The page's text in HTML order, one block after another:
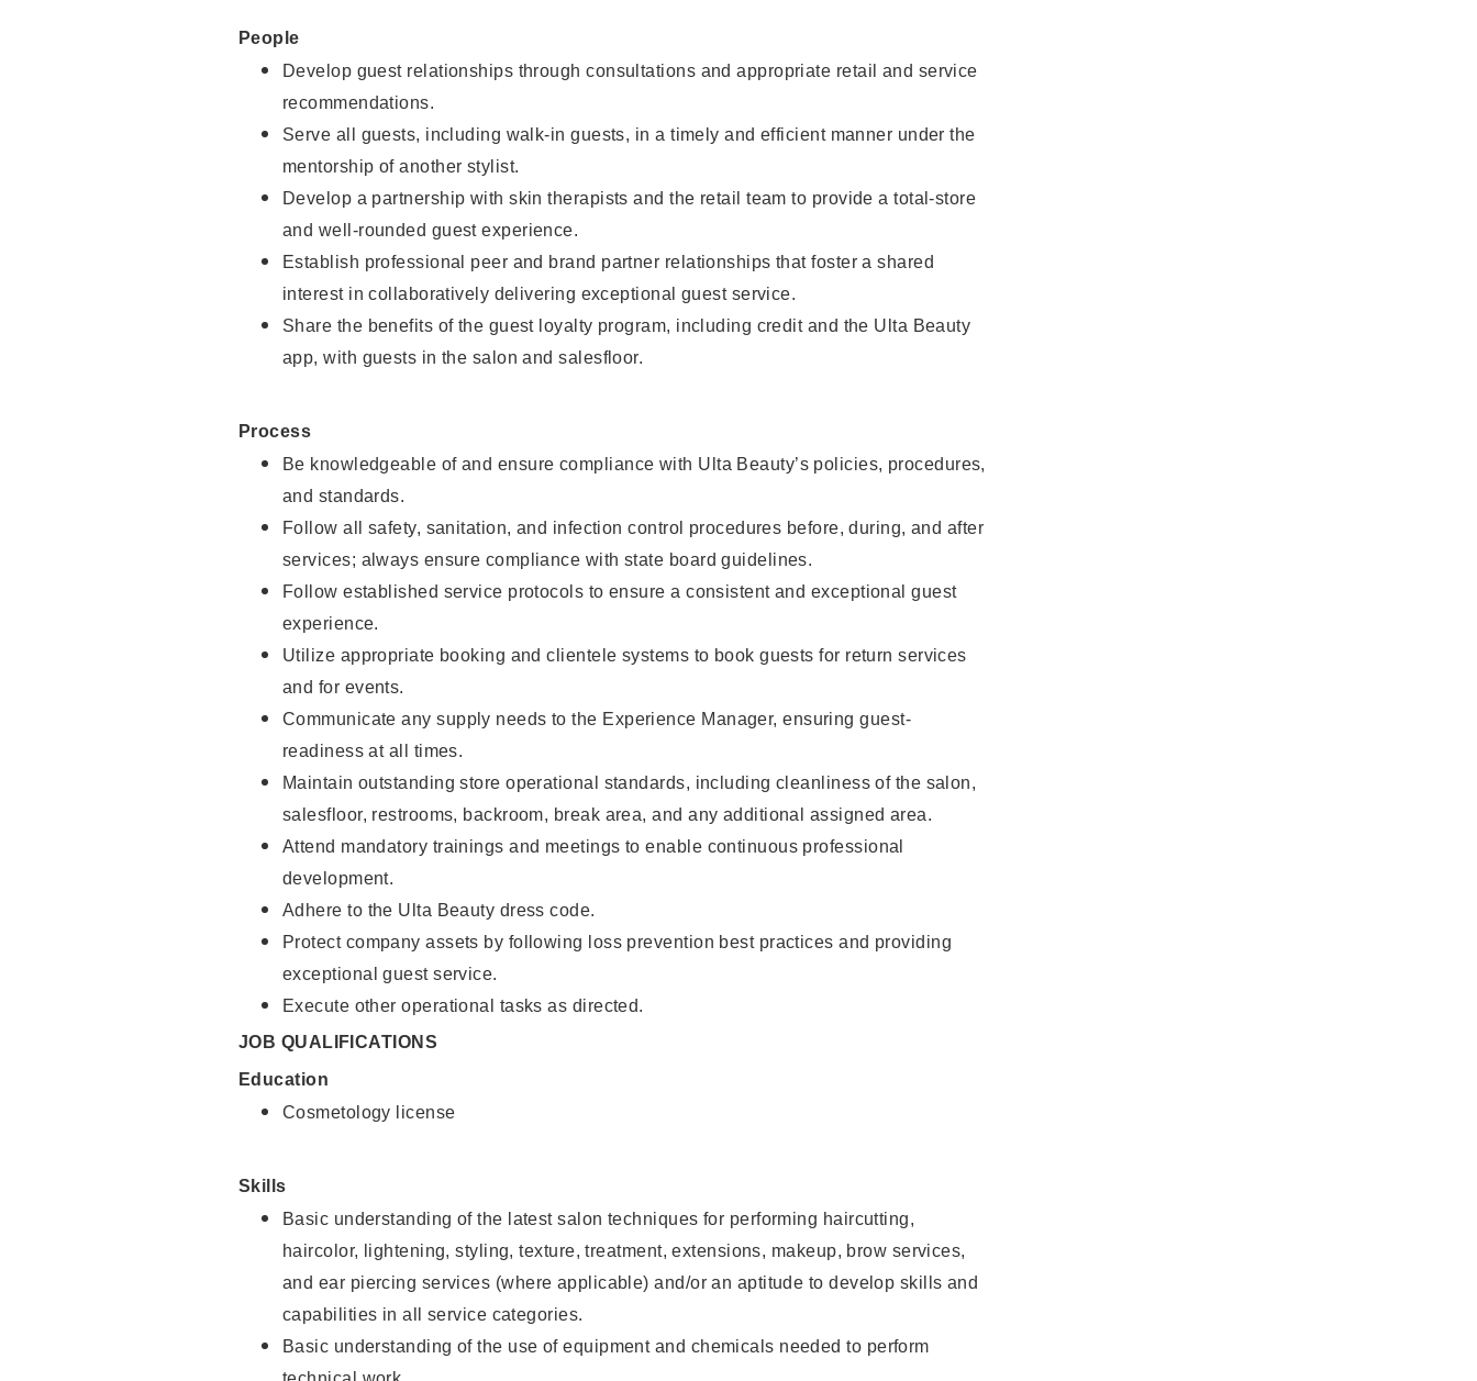
People
Develop guest relationships through consultations and appropriate retail and service
recommendations.
Serve all guests, including walk-in guests, in a timely and efficient manner under the
mentorship of another stylist.
Develop a partnership with skin therapists and the retail team to provide a total-store
and well-rounded guest experience.
Establish professional peer and brand partner relationships that foster a shared
interest in collaboratively delivering exceptional guest service.
Share the benefits of the guest loyalty program, including credit and the Ulta Beauty
app, with guests in the salon and salesfloor.
Process
Be knowledgeable of and ensure compliance with Ulta Beauty’s policies, procedures,
and standards.
Follow all safety, sanitation, and infection control procedures before, during, and after
services; always ensure compliance with state board guidelines.
Follow established service protocols to ensure a consistent and exceptional guest
experience.
Utilize appropriate booking and clientele systems to book guests for return services
and for events.
Communicate any supply needs to the Experience Manager, ensuring guest-
readiness at all times.
Maintain outstanding store operational standards, including cleanliness of the salon,
salesfloor, restrooms, backroom, break area, and any additional assigned area.
Attend mandatory trainings and meetings to enable continuous professional
development.
Adhere to the Ulta Beauty dress code.
Protect company assets by following loss prevention best practices and providing
exceptional guest service.
Execute other operational tasks as directed.
JOB QUALIFICATIONS
Education
Cosmetology license
Skills
Basic understanding of the latest salon techniques for performing haircutting,
haircolor, lightening, styling, texture, treatment, extensions, makeup, brow services,
and ear piercing services (where applicable) and/or an aptitude to develop skills and
capabilities in all service categories.
Basic understanding of the use of equipment and chemicals needed to perform